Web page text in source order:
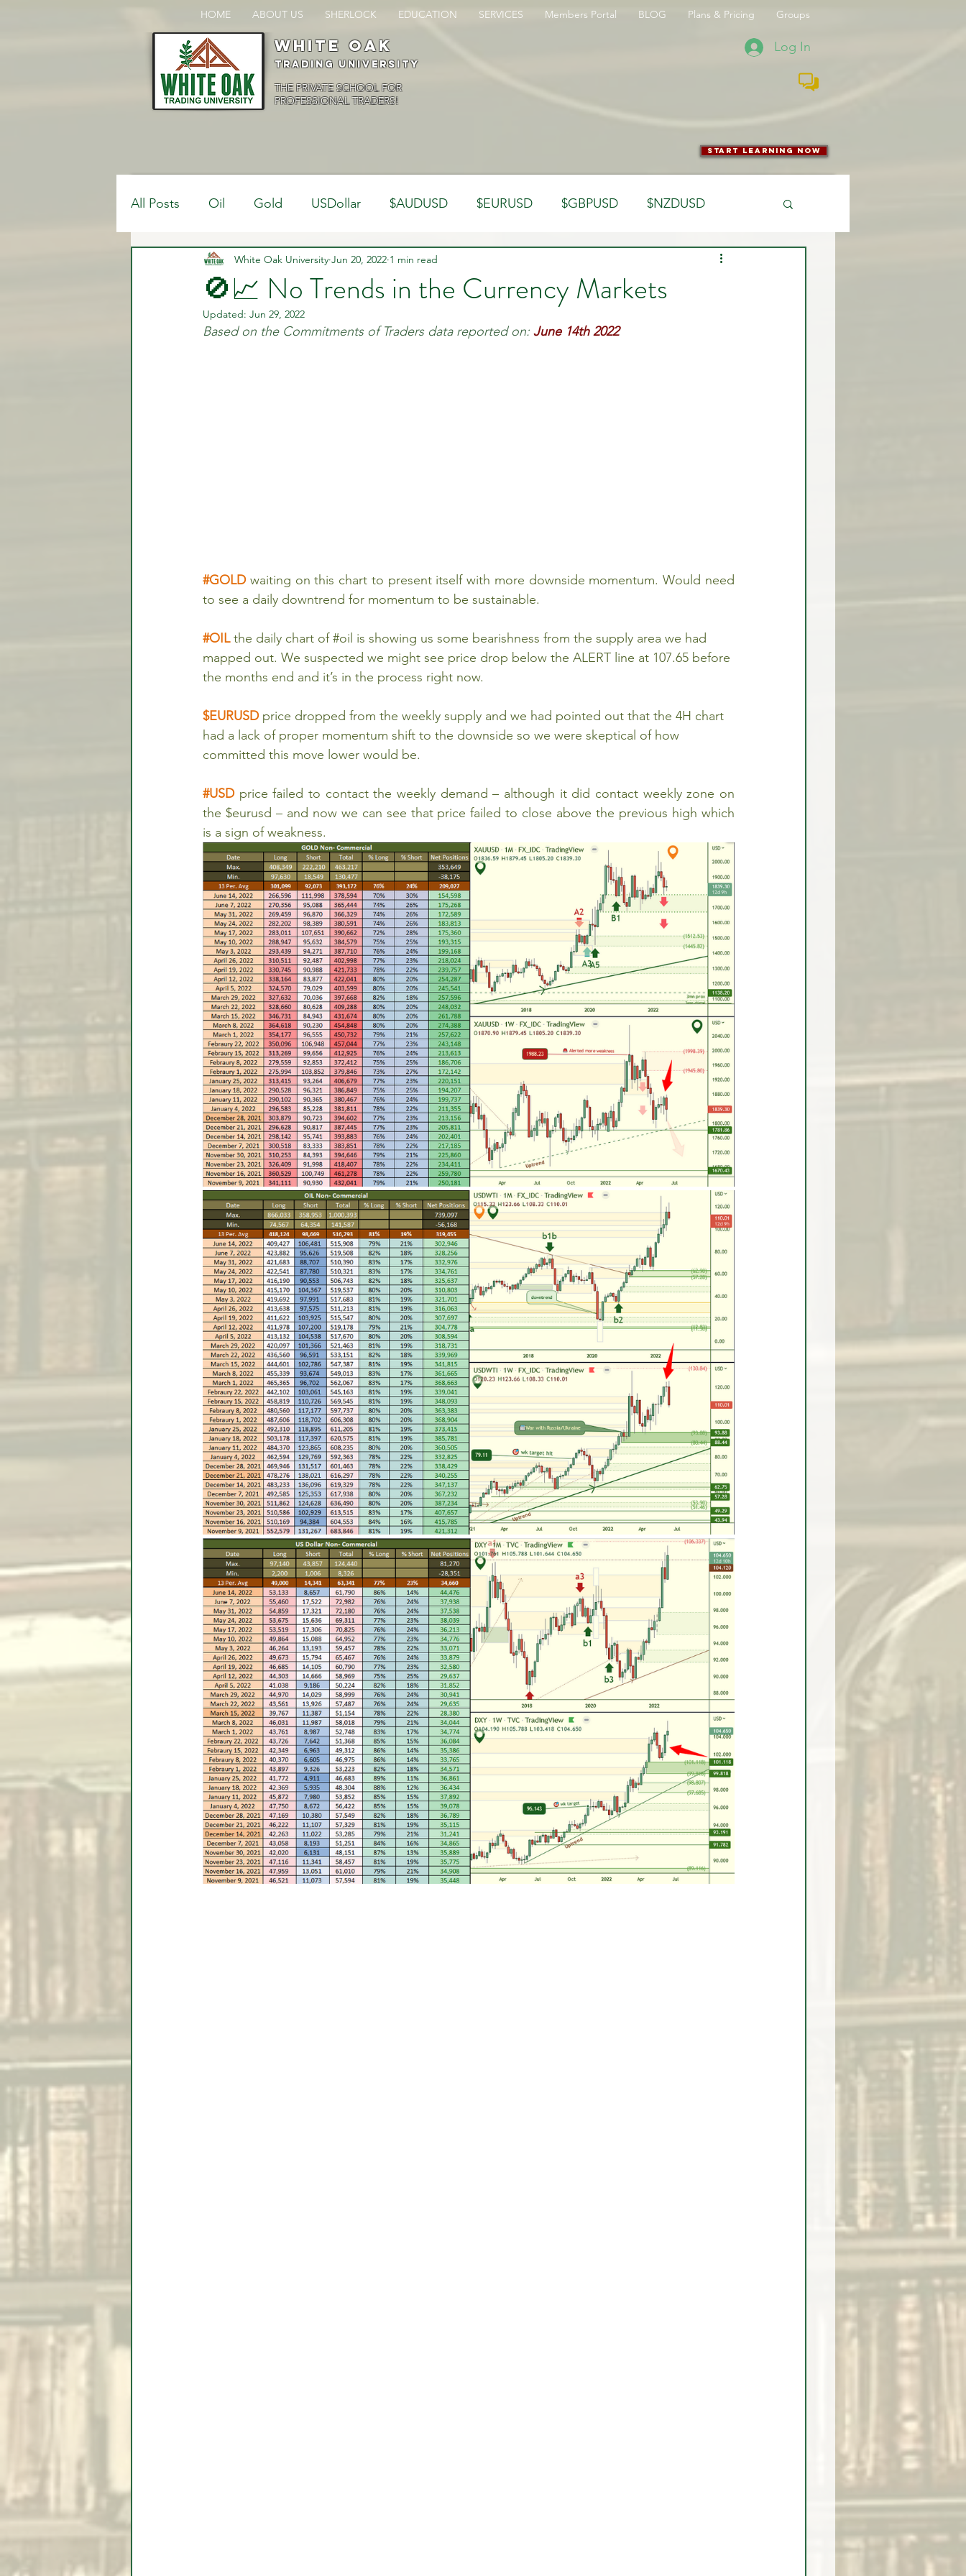
HOME ABOUT US SHERLOCK EDUCATION SERVICES Members Portal BLOG Plans & Pricing Groups
White oak
Trading University
THE PRIVATE SCHOOL FOR
PROFESSIONAL TRADERS!
Log In
start learning now
All Posts Oil Gold USDollar $AUDUSD $EURUSD $GBPUSD $NZDUSD
$USDCAD $USDJPY Analysis Trading Psychology
Bank Positions Market Dynamics
🚫📈 No Trends in the Currency Markets
White Oak University Jun 20, 2022 1 min read
Updated: Jun 29, 2022
Based on the Commitments of Traders data reported on: June 14th 2022
#GOLD waiting on this chart to present itself with more downside momentum. Would need
to see a daily downtrend for momentum to be sustainable.
#OIL the daily chart of #oil is showing us some bearishness from the supply area we had
mapped out. We suspected we might see price drop below the ALERT line at 107.65 before
the months end and it’s in the process right now.
$EURUSD price dropped from the weekly supply and we had pointed out that the 4H chart
had a lack of proper momentum shift to the downside so we were skeptical of how
committed this move lower would be.
#USD price failed to contact the weekly demand – although it did contact weekly zone on
the $eurusd – and now we can see that price failed to close above the previous high which
is a sign of weakness.